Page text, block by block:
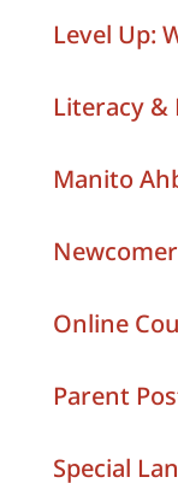
Social
Visual Arts
Level Up:
Literacy &
Manito
Online
Parent
Special